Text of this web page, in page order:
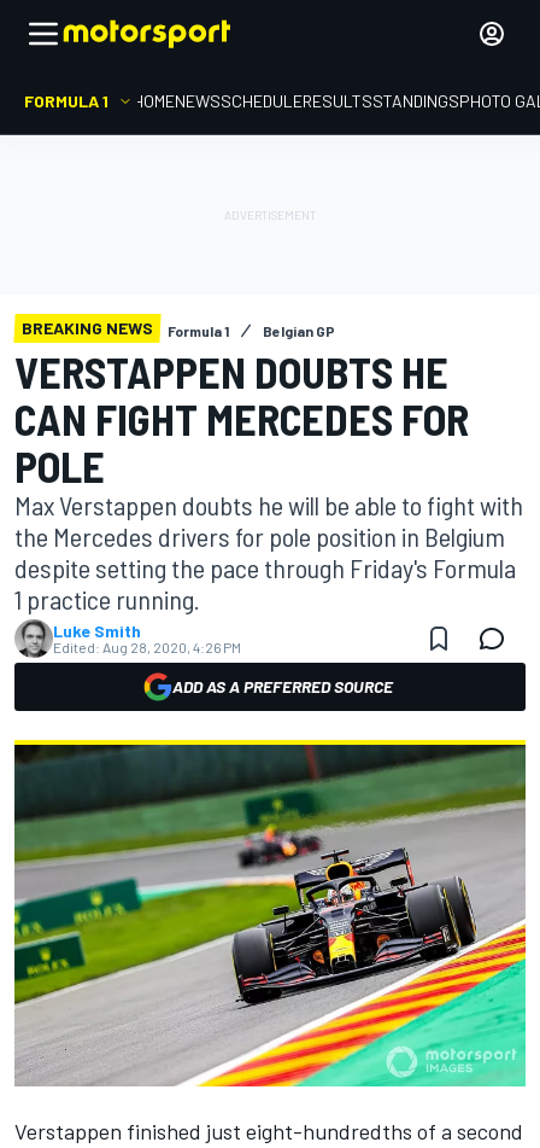
FORMULA 1 HOMENEWSSCHEDULERESULTSSTANDINGSPHOTO
BREAKING NEWS Formula 1 Belgian GP
VERSTAPPEN DOUBTS HE
CAN FIGHT MERCEDES FOR
POLE
Max Verstappen doubts he will be able to fight with
the Mercedes drivers for pole position in Belgium
despite setting the pace through Friday's Formula
1 practice running.
Luke Smith
Edited: Aug 28, 2020, 4:26 PM
ADD AS A PREFERRED SOURCE
Verstappen finished just eight-hundredths of a second